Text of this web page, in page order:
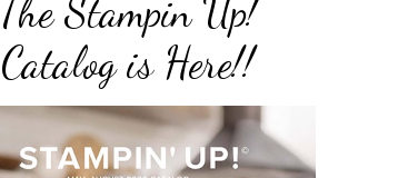
The Stampin Up!
Catalog is Here!!